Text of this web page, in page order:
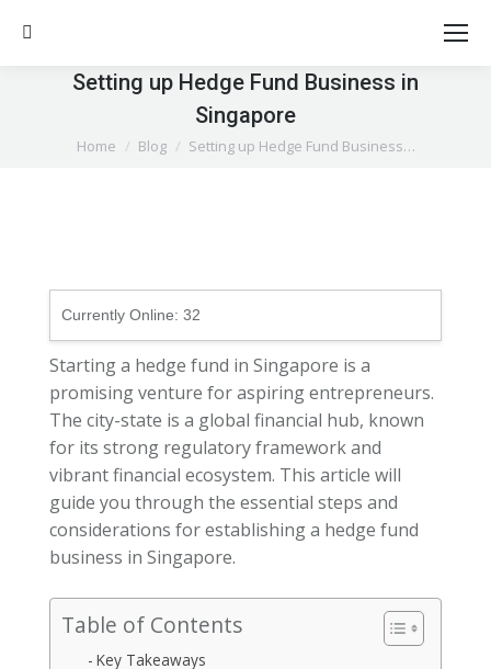
Search:
Setting up Hedge Fund Business in
Singapore
You are here:
Home Blog Setting up Hedge Fund Business…
Currently Online: 32
Starting a hedge fund in Singapore is a
promising venture for aspiring entrepreneurs.
The city-state is a global financial hub, known
for its strong regulatory framework and
vibrant financial ecosystem. This article will
guide you through the essential steps and
considerations for establishing a hedge fund
business in Singapore.
Table of Contents
Key Takeaways